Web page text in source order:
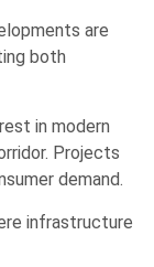
are
both
in modern
Projects
demand.
infrastructure